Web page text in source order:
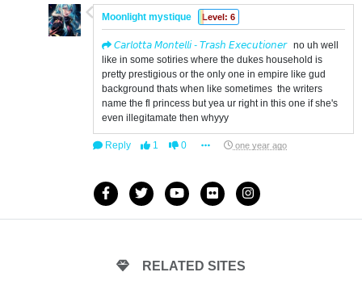
Moonlight mystique Level: 6
𝘊𝘢𝘳𝘭𝘰𝘵𝘵𝘢 𝘔𝘰𝘯𝘵𝘦𝘭𝘭𝘪 - 𝘛𝘳𝘢𝘴𝘩 𝘌𝘹𝘦𝘤𝘶𝘵𝘪𝘰𝘯𝘦𝘳 no uh well
like in some sotiries where the dukes household is
pretty prestigious or the only one in empire like gud
background thats when like sometimes the writers
name the fl princess but yea ur right in this one if she's
even illegitamate then whyyy
Reply 1 0 one year ago
RELATED SITES